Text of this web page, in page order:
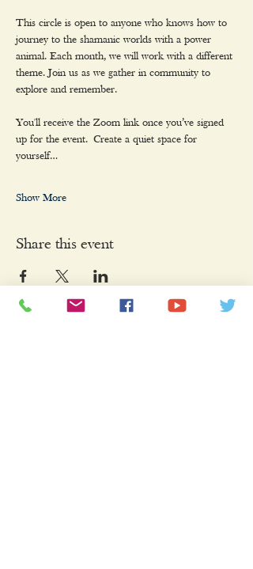
This circle is open to anyone who knows how to
journey to the shamanic worlds with a power
animal. Each month, we will work with a different
theme. Join us as we gather in community to
explore and remember.
You'll receive the Zoom link once you’ve signed
up for the event. Create a quiet space for
yourself…
Show More
Share this event